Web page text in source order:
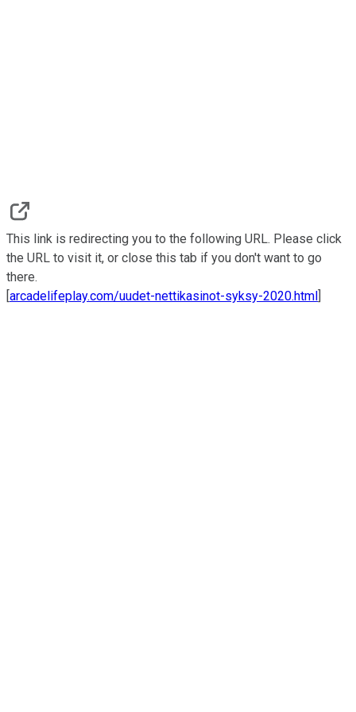
This link is redirecting you to the following URL. Please click
the URL to visit it, or close this tab if you don't want to go
there.
[arcadelifeplay.com/uudet-nettikasinot-syksy-2020.html]